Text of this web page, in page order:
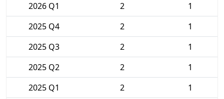
2026 Q1
2
1
2025 Q4
2
1
2025 Q3
2
1
2025 Q2
2
1
2025 Q1
2
1